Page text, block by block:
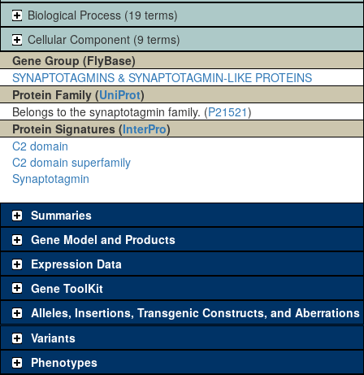
Biological Process (19 terms)
Cellular Component (9 terms)
Gene Group (FlyBase)
SYNAPTOTAGMINS & SYNAPTOTAGMIN-LIKE PROTEINS
Protein Family (UniProt)
Belongs to the synaptotagmin family. (P21521)
Protein Signatures (InterPro)
C2 domain
C2 domain superfamily
Synaptotagmin
Summaries
Gene Model and Products
Expression Data
Gene ToolKit
The gene 'ToolKit' contains a set of key genetic reagents that can
be used to study a gene. A single reagent for each category is
chosen based on frequency of usage, and stock availability. Click
"See all" to viewallthe reagents for the category.
Alleles, Insertions, Transgenic Constructs, and Aberrations
Variants
Phenotypes